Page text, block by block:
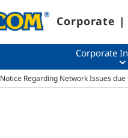
Corporate
Corporate
Notice Regarding Network Issues